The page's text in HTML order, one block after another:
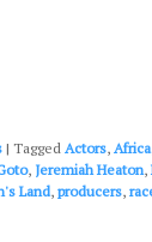
| Tagged Actors, Africa
, Jeremiah Heaton,
Land, producers,